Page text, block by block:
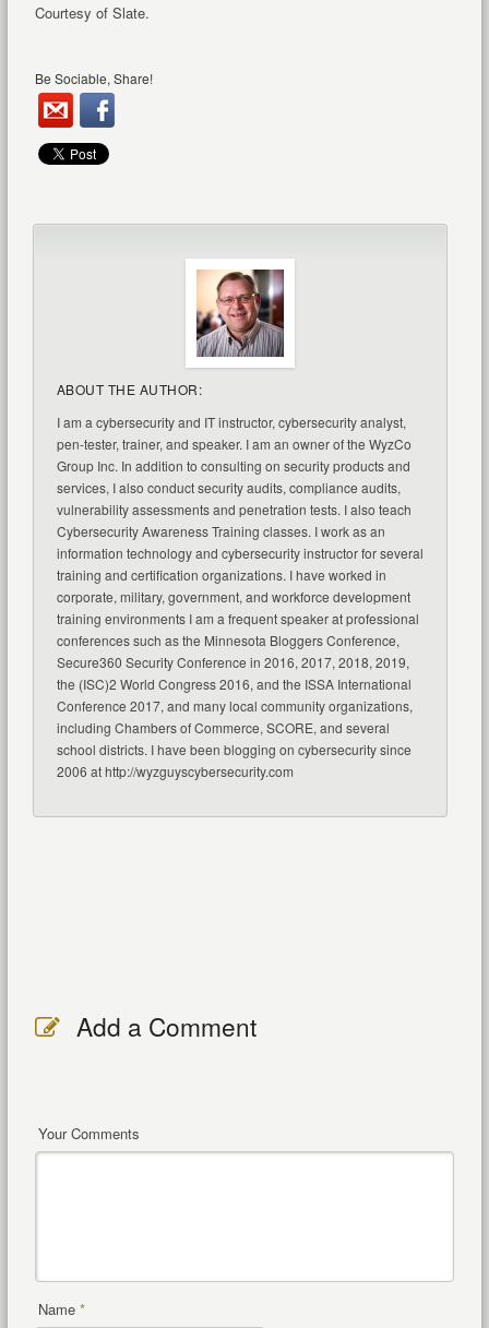
Courtesy of Slate.
Be Sociable, Share!
ABOUT THE AUTHOR:
I am a cybersecurity and IT instructor, cybersecurity analyst,
pen-tester, trainer, and speaker. I am an owner of the WyzCo
Group Inc. In addition to consulting on security products and
services, I also conduct security audits, compliance audits,
vulnerability assessments and penetration tests. I also teach
Cybersecurity Awareness Training classes. I work as an
information technology and cybersecurity instructor for several
training and certification organizations. I have worked in
corporate, military, government, and workforce development
training environments I am a frequent speaker at professional
conferences such as the Minnesota Bloggers Conference,
Secure360 Security Conference in 2016, 2017, 2018, 2019,
the (ISC)2 World Congress 2016, and the ISSA International
Conference 2017, and many local community organizations,
including Chambers of Commerce, SCORE, and several
school districts. I have been blogging on cybersecurity since
2006 at http://wyzguyscybersecurity.com
Add a Comment
Your Comments
Name *